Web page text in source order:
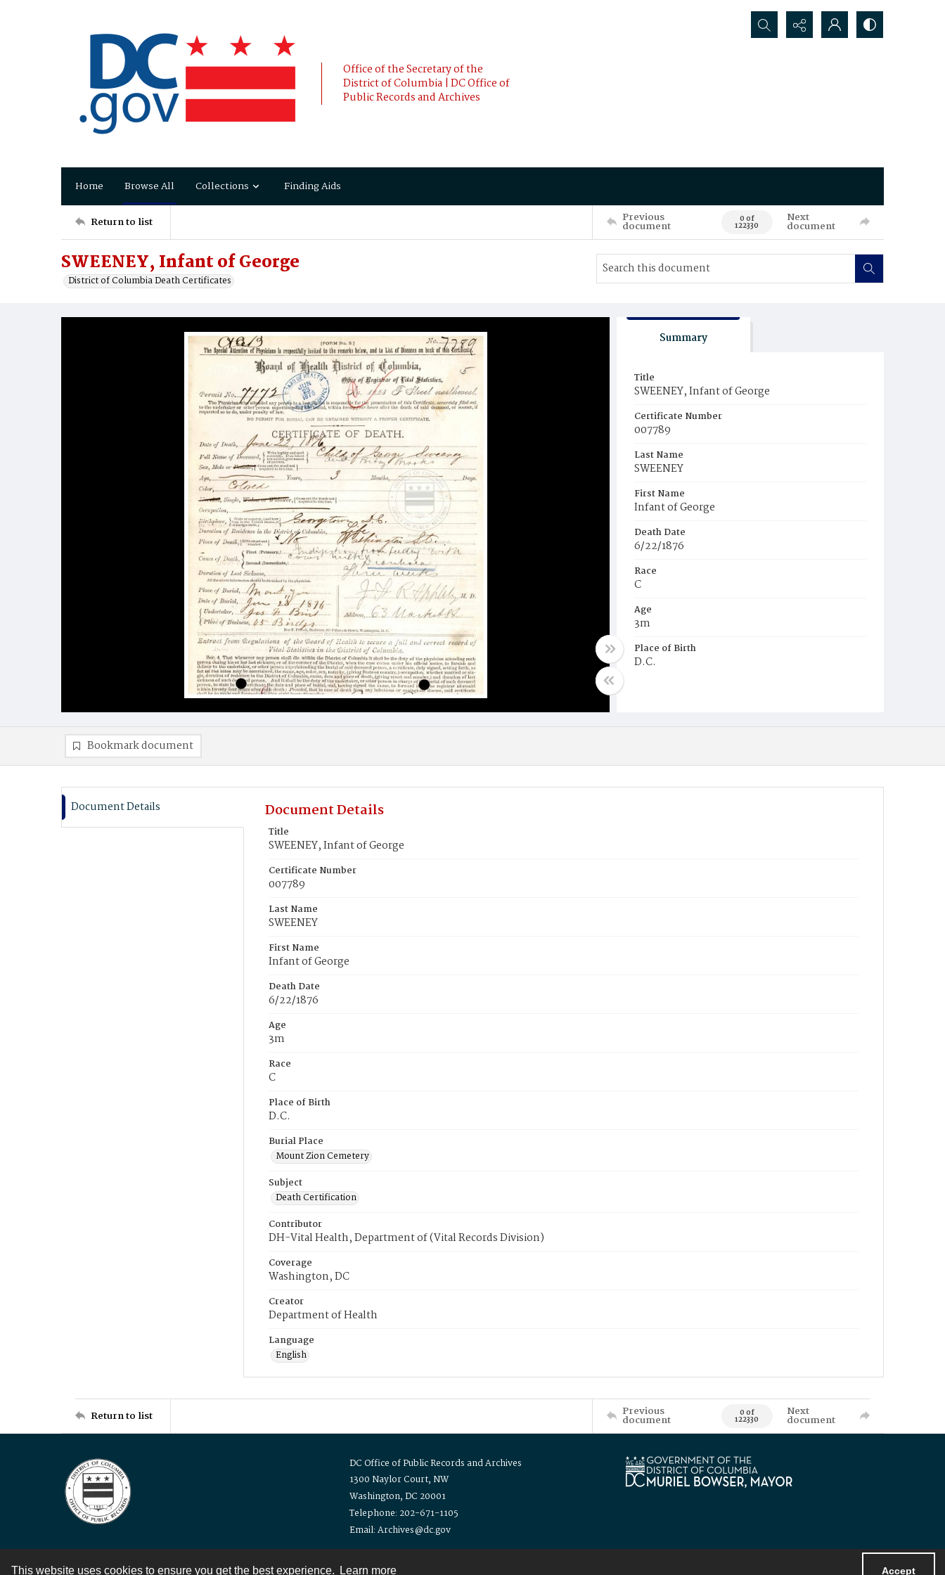
This website uses cookies to ensure you get the best experience. Learn more Accept
Office of the Secretary of the
District of Columbia | DC Office of
Public Records and Archives
Search...
Home Browse All Collections Finding Aids
Return to list Previous
document 0 of
122330
Next
document
SWEENEY, Infant of George
District of Columbia Death Certificates
Summary
Title
SWEENEY, Infant of George
Certificate Number
007789
Last Name
SWEENEY
First Name
Infant of George
Death Date
6/22/1876
Race
C
Age
3m
Place of Birth
D.C.
Bookmark document
Document Details Document Details
Title
SWEENEY, Infant of George
Certificate Number
007789
Last Name
SWEENEY
First Name
Infant of George
Death Date
6/22/1876
Age
3m
Race
C
Place of Birth
D.C.
Burial Place
Mount Zion Cemetery
Subject
Death Certification
Contributor
DH-Vital Health, Department of (Vital Records Division)
Coverage
Washington, DC
Creator
Department of Health
Language
English
Return to list Previous
document 0 of
122330
Next
document
DC Office of Public Records and Archives
1300 Naylor Court, NW
Washington, DC 20001
Telephone: 202-671-1105
Email: Archives@dc.gov
Contact